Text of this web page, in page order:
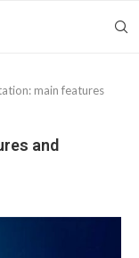
main features
and